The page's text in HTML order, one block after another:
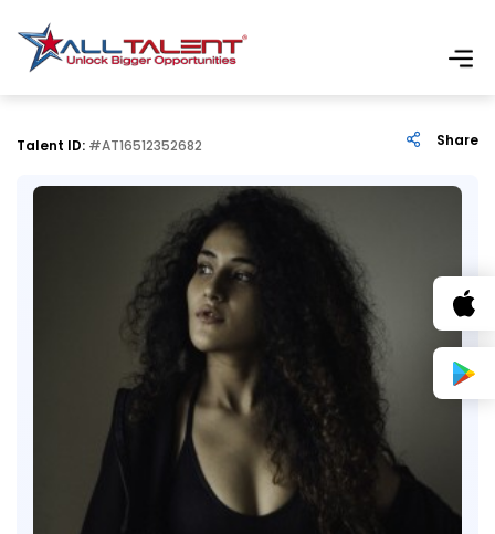
Talent ID: #AT16512352682 Share